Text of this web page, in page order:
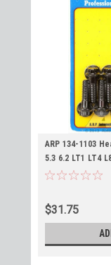
ARP 134-1103
5.3 6.2 LT1 LT4
$31.75